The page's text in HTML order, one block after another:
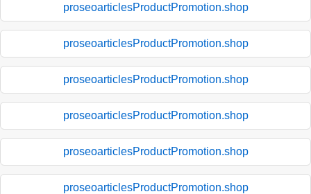
proseoarticlesProductPromotion.shop
proseoarticlesProductPromotion.shop
proseoarticlesProductPromotion.shop
proseoarticlesProductPromotion.shop
proseoarticlesProductPromotion.shop
proseoarticlesProductPromotion.shop